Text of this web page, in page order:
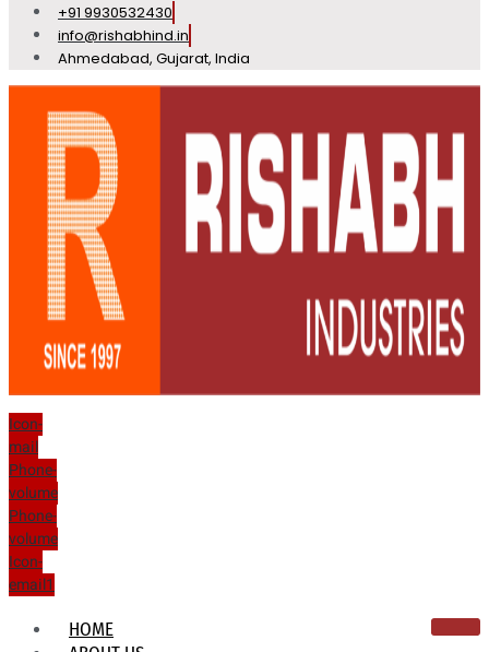
+91 9930532430
info@rishabhind.in
Ahmedabad, Gujarat, India
Icon-
mail
Phone-
volume
Phone-
volume
Icon-
email1
HOME